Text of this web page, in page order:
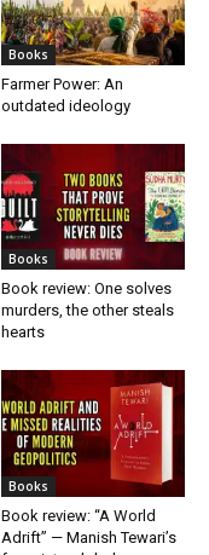
Books
Farmer Power: An
outdated ideology
Books
Book review: One solves
murders, the other steals
hearts
Books
Book review: “A World
Adrift” — Manish Tewari’s